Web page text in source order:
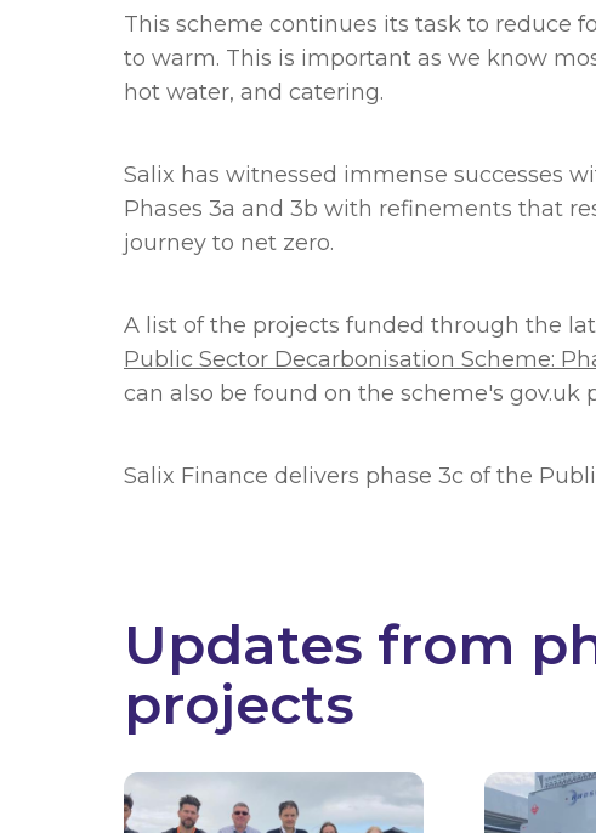
This scheme continues its task to reduce
to warm. This is important as we know
hot water, and catering.
Salix has witnessed immense successes
Phases 3a and 3b with refinements that
journey to net zero.
A list of the projects funded through the
Public Sector Decarbonisation Scheme:
can also be found on the scheme's gov.uk
Salix Finance delivers phase 3c of the
Updates from
projects